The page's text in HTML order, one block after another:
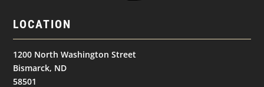
LOCATION
1200 North Washington Street
Bismarck, ND
58501